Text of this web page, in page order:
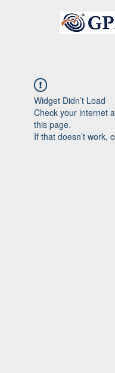
Widget Didn’t Load
Check your internet
this page.
If that doesn’t work,